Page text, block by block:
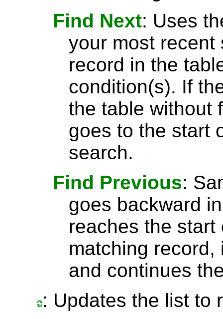
Find Next: Uses
your most recent
record in the
condition(s). If
the table without
goes to the start
search.
Find Previous:
goes backward
reaches the
matching
and continues
: Updates the list to